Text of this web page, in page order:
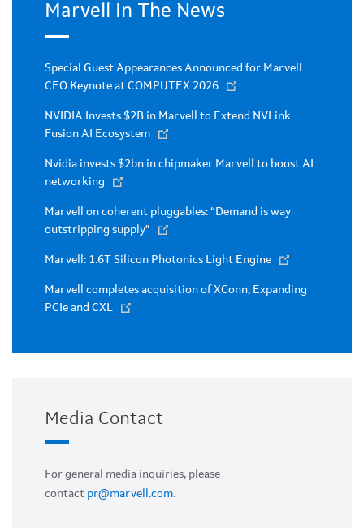
Marvell In The News
Special Guest Appearances Announced for Marvell
CEO Keynote at COMPUTEX 2026
NVIDIA Invests $2B in Marvell to Extend NVLink
Fusion AI Ecosystem
Nvidia invests $2bn in chipmaker Marvell to boost AI
networking
Marvell on coherent pluggables: “Demand is way
outstripping supply”
Marvell: 1.6T Silicon Photonics Light Engine
Marvell completes acquisition of XConn, Expanding
PCIe and CXL
Media Contact
For general media inquiries, please
contact pr@marvell.com.